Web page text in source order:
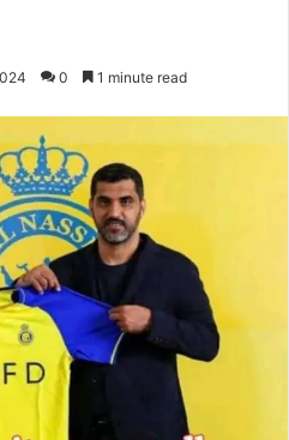
0 1 minute read